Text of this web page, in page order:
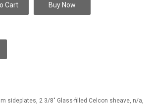
Cart Buy Now
sideplates, 2 3/8" Glass-filled Celcon sheave, n/a,